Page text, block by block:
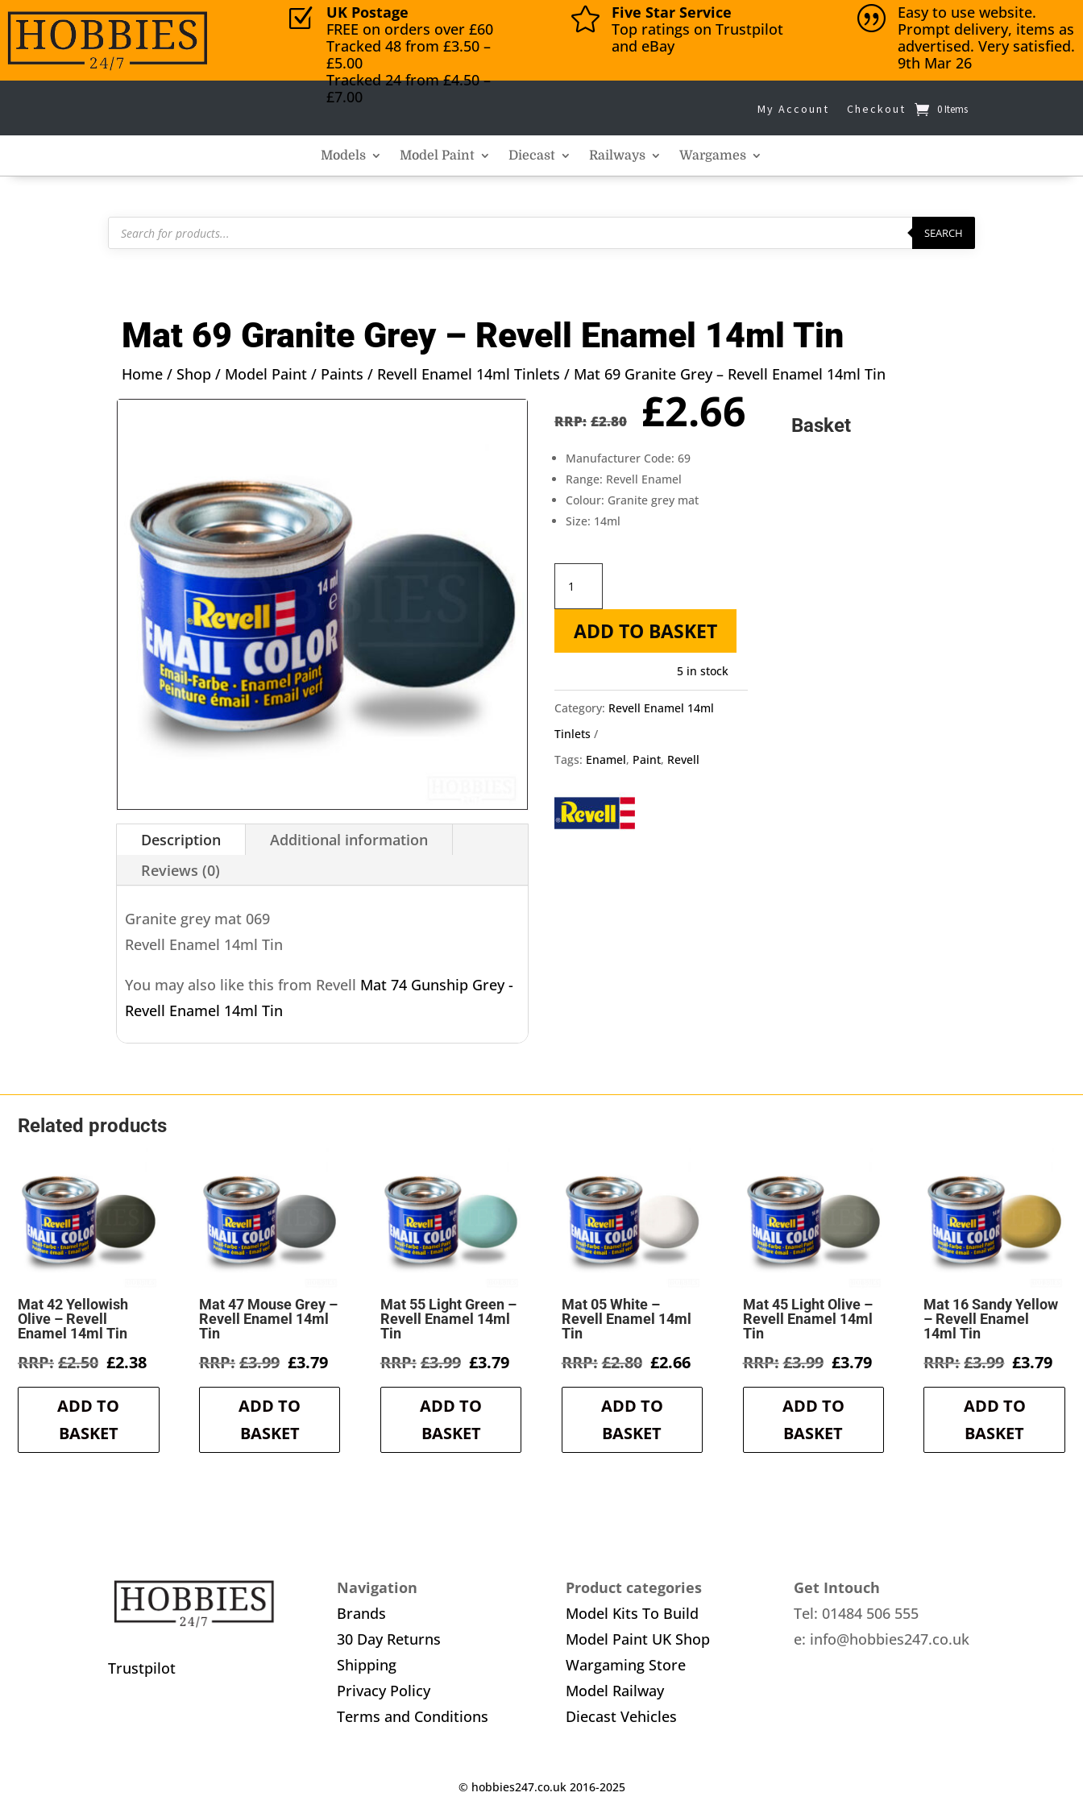
Z
UK Postage
FREE on orders over £60
Tracked 48 from £3.50 –
£5.00
Tracked 24 from £4.50 –
£7.00

Five Star Service
Top ratings on Trustpilot
and eBay
|
Easy to use website.
Prompt delivery, items as
advertised. Very satisfied.
9th Mar 26
My Account Checkout 0 Items
Models Model Paint Diecast Railways Wargames
Products
search SEARCH
Mat 69 Granite Grey – Revell Enamel 14ml Tin
Home /Shop / Model Paint / Paints / Revell Enamel 14ml Tinlets / Mat 69 Granite Grey – Revell Enamel 14ml Tin
Description
Additional information
Reviews (0)
Granite grey mat 069
Revell Enamel 14ml Tin
You may also like this from Revell Mat 74 Gunship Grey -
Revell Enamel 14ml Tin
£2.80 Original
price
was:
£2.80.
£2.66 Current
price
Manufacturer Code: 69
Range: Revell Enamel
Colour: Granite grey mat
Size: 14ml
Granite
Grey
Revell
Enamel
14ml
quantity
ADD TO BASKET
5 in stock
Category: Revell Enamel 14ml
Tinlets
Tags: Enamel, Paint, Revell
Basket
Related products
Mat 42 Yellowish
Olive – Revell
Enamel 14ml Tin
£2.50 Original
was:
£2.50.
£2.38Current
is:
ADD TO
BASKET
Mat 47 Mouse Grey –
Revell Enamel 14ml
Tin
£3.99 Original
was:
£3.99.
£3.79Current
is:
ADD TO
BASKET
Mat 55 Light Green –
Revell Enamel 14ml
Tin
£3.99 Original
was:
£3.99.
£3.79Current
is:
ADD TO
BASKET
Mat 05 White –
Revell Enamel 14ml
Tin
£2.80 Original
was:
£2.80.
£2.66Current
is:
ADD TO
BASKET
Mat 45 Light Olive –
Revell Enamel 14ml
Tin
£3.99 Original
was:
£3.99.
£3.79Current
is:
ADD TO
BASKET
Mat 16 Sandy Yellow
– Revell Enamel
14ml Tin
£3.99 Original
was:
£3.99.
£3.79
is:
ADD TO
BASKET
Trustpilot
Navigation
Brands
30 Day Returns
Shipping
Privacy Policy
Terms and Conditions
Product categories
Model Kits To Build
Model Paint UK Shop
Wargaming Store
Model Railway
Diecast Vehicles
Get Intouch
Tel: 01484 506 555
e: info@hobbies247.co.uk
© hobbies247.co.uk 2016-2025